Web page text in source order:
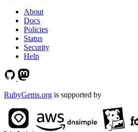
About
Docs
Policies
Status
Security
Help
RubyGems.org is supported by